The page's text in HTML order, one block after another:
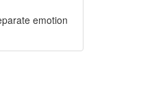
emotion